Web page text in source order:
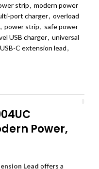
strip, modern power
port charger, overload
, power strip, safe power
USB charger, universal
USB-C extension lead,
Power,
Lead offers a